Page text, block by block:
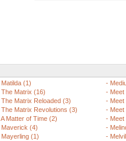
Matilda (1)
The Matrix (16)
The Matrix Reloaded (3)
The Matrix Revolutions (3)
A Matter of Time (2)
Maverick (4)
Mayerling (1)
-
-
- Meet
- Meet
-
-
-